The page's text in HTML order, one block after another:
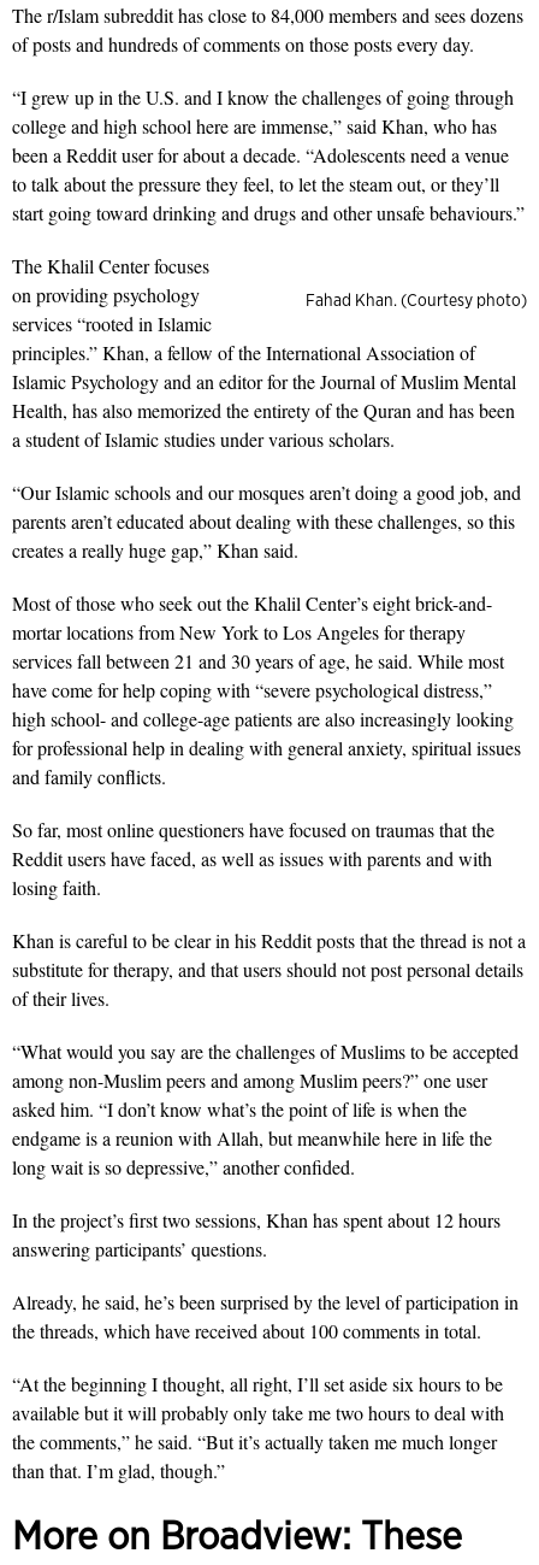
The r/Islam subreddit has close to 84,000 members and sees dozens
of posts and hundreds of comments on those posts every day.
“I grew up in the U.S. and I know the challenges of going through
college and high school here are immense,” said Khan, who has
been a Reddit user for about a decade. “Adolescents need a venue
to talk about the pressure they feel, to let the steam out, or they’ll
start going toward drinking and drugs and other unsafe behaviours.”
Fahad Khan. (Courtesy photo)
The Khalil Center focuses
on providing psychology
services “rooted in Islamic
principles.” Khan, a fellow of the International Association of
Islamic Psychology and an editor for the Journal of Muslim Mental
Health, has also memorized the entirety of the Quran and has been
a student of Islamic studies under various scholars.
“Our Islamic schools and our mosques aren’t doing a good job, and
parents aren’t educated about dealing with these challenges, so this
creates a really huge gap,” Khan said.
Most of those who seek out the Khalil Center’s eight brick-and-
mortar locations from New York to Los Angeles for therapy
services fall between 21 and 30 years of age, he said. While most
have come for help coping with “severe psychological distress,”
high school- and college-age patients are also increasingly looking
for professional help in dealing with general anxiety, spiritual issues
and family conflicts.
So far, most online questioners have focused on traumas that the
Reddit users have faced, as well as issues with parents and with
losing faith.
Khan is careful to be clear in his Reddit posts that the thread is not a
substitute for therapy, and that users should not post personal details
of their lives.
“What would you say are the challenges of Muslims to be accepted
among non-Muslim peers and among Muslim peers?” one user
asked him. “I don’t know what’s the point of life is when the
endgame is a reunion with Allah, but meanwhile here in life the
long wait is so depressive,” another confided.
In the project’s first two sessions, Khan has spent about 12 hours
answering participants’ questions.
Already, he said, he’s been surprised by the level of participation in
the threads, which have received about 100 comments in total.
“At the beginning I thought, all right, I’ll set aside six hours to be
available but it will probably only take me two hours to deal with
the comments,” he said. “But it’s actually taken me much longer
than that. I’m glad, though.”
More on Broadview: These